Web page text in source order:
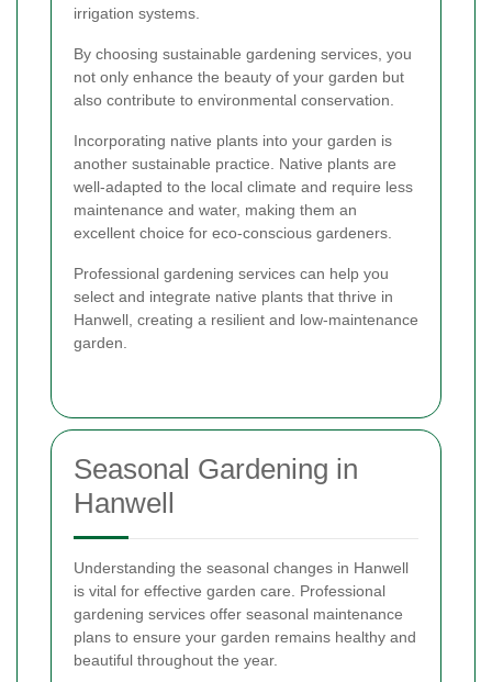
irrigation systems.
By choosing sustainable gardening services, you
not only enhance the beauty of your garden but
also contribute to environmental conservation.
Incorporating native plants into your garden is
another sustainable practice. Native plants are
well-adapted to the local climate and require less
maintenance and water, making them an
excellent choice for eco-conscious gardeners.
Professional gardening services can help you
select and integrate native plants that thrive in
Hanwell, creating a resilient and low-maintenance
garden.
Seasonal Gardening in
Hanwell
Understanding the seasonal changes in Hanwell
is vital for effective garden care. Professional
gardening services offer seasonal maintenance
plans to ensure your garden remains healthy and
beautiful throughout the year.